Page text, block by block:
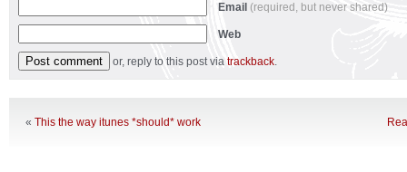
Email (required, but never shared)
Web
or, reply to this post via trackback.
« This the way itunes *should* work